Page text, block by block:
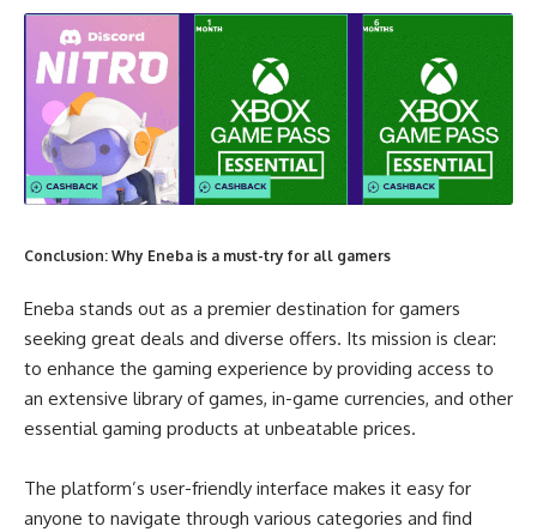
Conclusion: Why Eneba is a must-try for all gamers
Eneba stands out as a premier destination for gamers
seeking great deals and diverse offers. Its mission is clear:
to enhance the gaming experience by providing access to
an extensive library of games, in-game currencies, and other
essential gaming products at unbeatable prices.
The platform’s user-friendly interface makes it easy for
anyone to navigate through various categories and find